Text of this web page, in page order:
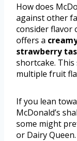
How does
against other
consider flavor
offers a
strawberry
shortcake.
multiple fruit
If you lean
McDonald’s
some might
or Dairy Queen.